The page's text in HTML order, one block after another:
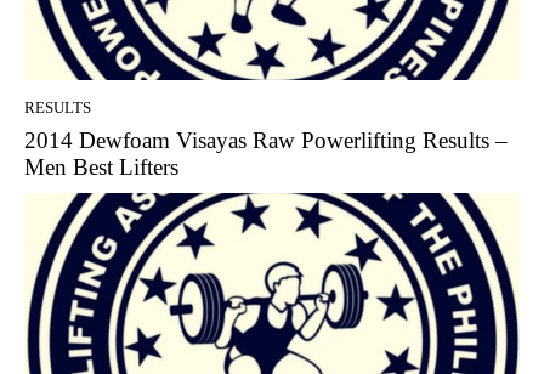
RESULTS
2014 Dewfoam Visayas Raw Powerlifting Results –
Men Best Lifters